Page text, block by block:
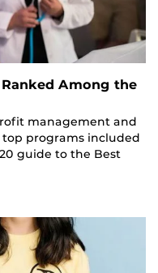
Among the
management and
programs included
guide to the Best